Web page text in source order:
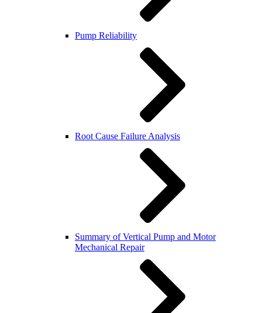
Pump Reliability
Root Cause Failure Analysis
Summary of Vertical Pump and Motor
Mechanical Repair